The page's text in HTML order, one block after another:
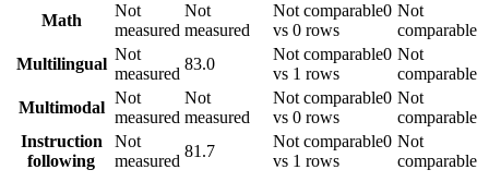
Math
Not
measured
Not
measured
Not comparable0
vs 0 rows
Not
comparable
Multilingual
Not
measured
83.0
Not comparable0
vs 1 rows
Not
comparable
Multimodal
Not
measured
Not
measured
Not comparable0
vs 0 rows
Not
comparable
Instruction
following
Not
measured
81.7
Not comparable0
vs 1 rows
Not
comparable